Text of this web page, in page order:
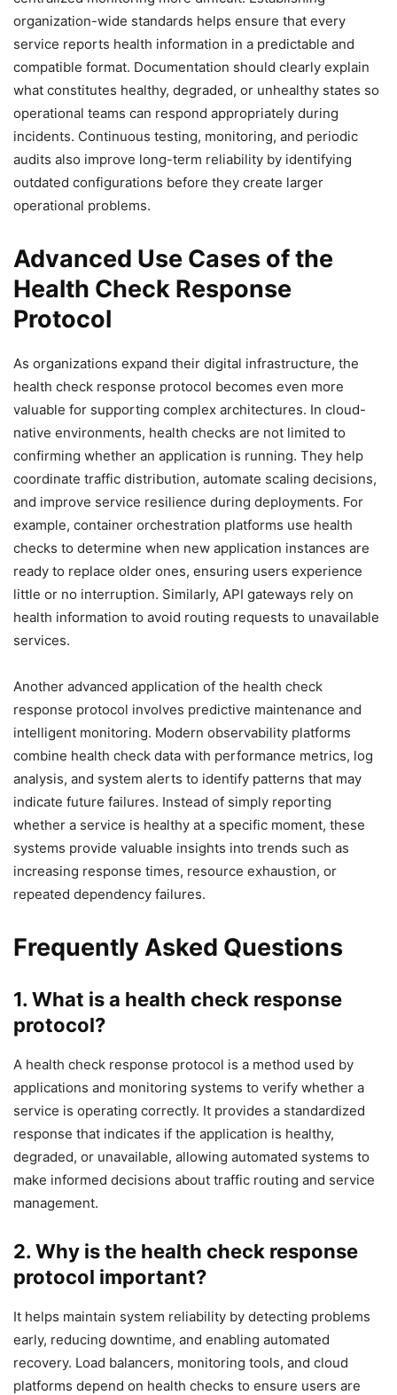
organization-wide standards helps ensure that every
service reports health information in a predictable and
compatible format. Documentation should clearly explain
what constitutes healthy, degraded, or unhealthy states so
operational teams can respond appropriately during
incidents. Continuous testing, monitoring, and periodic
audits also improve long-term reliability by identifying
outdated configurations before they create larger
operational problems.
Advanced Use Cases of the
Health Check Response
Protocol
As organizations expand their digital infrastructure, the
health check response protocol becomes even more
valuable for supporting complex architectures. In cloud-
native environments, health checks are not limited to
confirming whether an application is running. They help
coordinate traffic distribution, automate scaling decisions,
and improve service resilience during deployments. For
example, container orchestration platforms use health
checks to determine when new application instances are
ready to replace older ones, ensuring users experience
little or no interruption. Similarly, API gateways rely on
health information to avoid routing requests to unavailable
services.
Another advanced application of the health check
response protocol involves predictive maintenance and
intelligent monitoring. Modern observability platforms
combine health check data with performance metrics, log
analysis, and system alerts to identify patterns that may
indicate future failures. Instead of simply reporting
whether a service is healthy at a specific moment, these
systems provide valuable insights into trends such as
increasing response times, resource exhaustion, or
repeated dependency failures.
Frequently Asked Questions
1. What is a health check response
protocol?
A health check response protocol is a method used by
applications and monitoring systems to verify whether a
service is operating correctly. It provides a standardized
response that indicates if the application is healthy,
degraded, or unavailable, allowing automated systems to
make informed decisions about traffic routing and service
management.
2. Why is the health check response
protocol important?
It helps maintain system reliability by detecting problems
early, reducing downtime, and enabling automated
recovery. Load balancers, monitoring tools, and cloud
platforms depend on health checks to ensure users are